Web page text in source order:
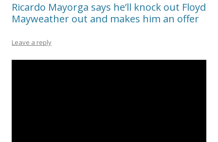
Ricardo Mayorga says he’ll knock out Floyd
Mayweather out and makes him an offer
Leave a reply